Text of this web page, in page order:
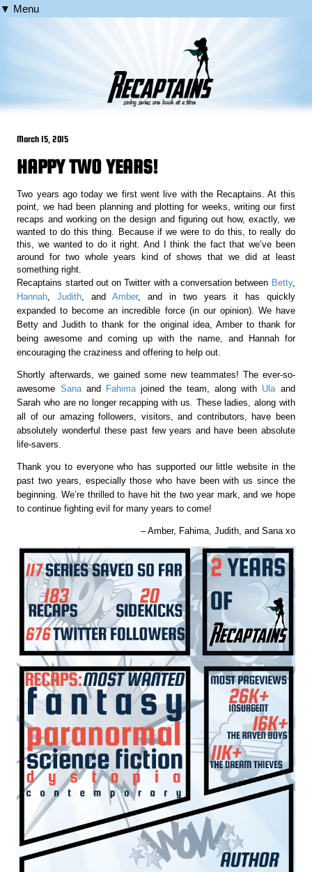
▼ Menu
March 15, 2015
HAPPY TWO YEARS!
Two years ago today we first went live with the Recaptains. At this
point, we had been planning and plotting for weeks, writing our first
recaps and working on the design and figuring out how, exactly, we
wanted to do this thing. Because if we were to do this, to really do
this, we wanted to do it right. And I think the fact that we’ve been
around for two whole years kind of shows that we did at least
something right.
Recaptains started out on Twitter with a conversation between Betty,
Hannah,Judith, andAmber, and in two years it has quickly
expanded to become an incredible force (in our opinion). We have
Betty and Judith to thank for the original idea, Amber to thank for
being awesome and coming up with the name, and Hannah for
encouraging the craziness and offering to help out.
Shortly afterwards, we gained some new teammates! The ever-so-
awesome Sanaand Fahimajoined the team, along with Ulaand
Sarah who are no longer recapping with us. These ladies, along with
all of our amazing followers, visitors, and contributors, have been
absolutely wonderful these past few years and have been absolute
life-savers.
Thank you to everyone who has supported our little website in the
past two years, especially those who have been with us since the
beginning. We’re thrilled to have hit the two year mark, and we hope
to continue fighting evil for many years to come!
– Amber, Fahima, Judith, and Sana xo